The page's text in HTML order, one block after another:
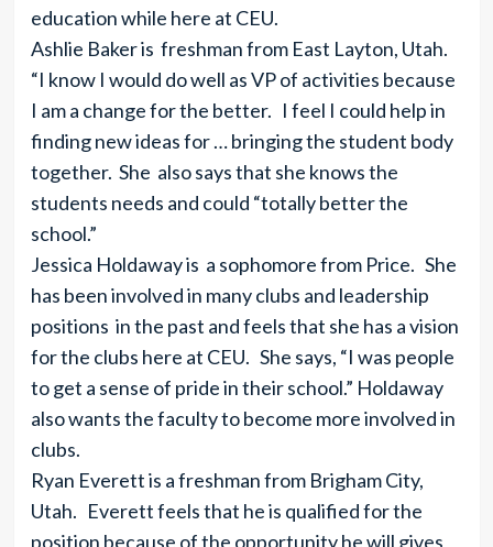
education while here at CEU.
Ashlie Baker is freshman from East Layton, Utah.
“I know I would do well as VP of activities because
I am a change for the better. I feel I could help in
finding new ideas for … bringing the student body
together. She also says that she knows the
students needs and could “totally better the
school.”
Jessica Holdaway is a sophomore from Price. She
has been involved in many clubs and leadership
positions in the past and feels that she has a vision
for the clubs here at CEU. She says, “I was people
to get a sense of pride in their school.” Holdaway
also wants the faculty to become more involved in
clubs.
Ryan Everett is a freshman from Brigham City,
Utah. Everett feels that he is qualified for the
position because of the opportunity he will gives